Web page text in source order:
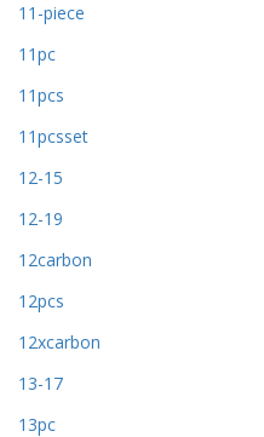
11-piece
11pc
11pcs
11pcsset
12-15
12-19
12carbon
12pcs
12xcarbon
13-17
13pc